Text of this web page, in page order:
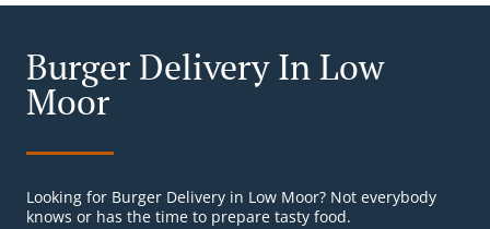
Burger Delivery In Low
Moor
Looking for Burger Delivery in Low Moor? Not everybody
knows or has the time to prepare tasty food.